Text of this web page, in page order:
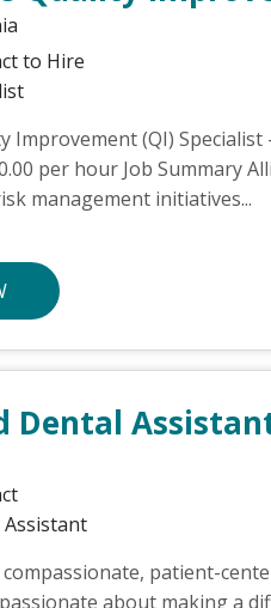
to Hire
Improvement (QI) Specialist
per hour Job
management initiatives...
Dental
patient-
passionate about making a